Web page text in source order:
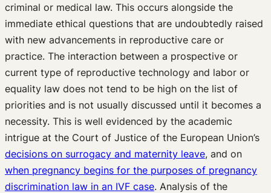
criminal or medical law. This occurs alongside the
immediate ethical questions that are undoubtedly raised
with new advancements in reproductive care or
practice. The interaction between a prospective or
current type of reproductive technology and labor or
equality law does not tend to be high on the list of
priorities and is not usually discussed until it becomes a
necessity. This is well evidenced by the academic
intrigue at the Court of Justice of the European Union’s
decisions on surrogacy and maternity leave, and on
when pregnancy begins for the purposes of pregnancy
discrimination law in an IVF case. Analysis of the